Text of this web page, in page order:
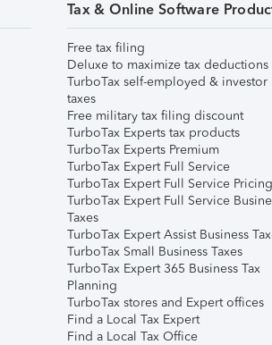
Tax & Online Software
Free tax filing
Deluxe to maximize tax deductions
TurboTax self-employed & investor
taxes
Free military tax filing discount
TurboTax Experts tax products
TurboTax Experts Premium
TurboTax Expert Full Service
TurboTax Expert Full Service Pricing
TurboTax Expert Full Service
Taxes
TurboTax Expert Assist Business
TurboTax Small Business Taxes
TurboTax Expert 365 Business Tax
Planning
TurboTax stores and Expert offices
Find a Local Tax Expert
Find a Local Tax Office